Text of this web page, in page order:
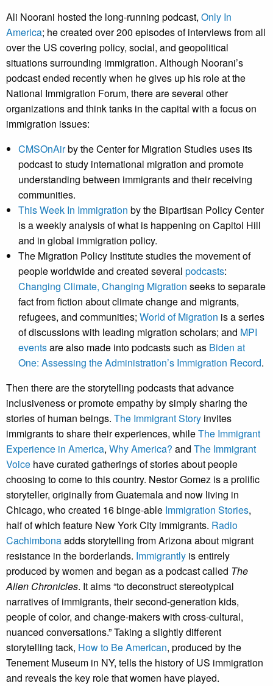
Ali Noorani hosted the long-running podcast, Only In
America; he created over 200 episodes of interviews from all
over the US covering policy, social, and geopolitical
situations surrounding immigration. Although Noorani’s
podcast ended recently when he gives up his role at the
National Immigration Forum, there are several other
organizations and think tanks in the capital with a focus on
immigration issues:
CMSOnAirby the Center for Migration Studies uses its
podcast to study international migration and promote
understanding between immigrants and their receiving
communities.
This Week In Immigration by the Bipartisan Policy Center
is a weekly analysis of what is happening on Capitol Hill
and in global immigration policy.
The Migration Policy Institute studies the movement of
people worldwide and created several podcasts:
Changing Climate, Changing Migration seeks to separate
fact from fiction about climate change and migrants,
refugees, and communities; World of Migration is a series
of discussions with leading migration scholars; and MPI
eventsare also made into podcasts such as Biden at
One: Assessing the Administration’s Immigration Record.
Then there are the storytelling podcasts that advance
inclusiveness or promote empathy by simply sharing the
stories of human beings. The Immigrant Story invites
immigrants to share their experiences, whileThe Immigrant
Experience in America, Why America? and The Immigrant
Voice have curated gatherings of stories about people
choosing to come to this country. Nestor Gomez is a prolific
storyteller, originally from Guatemala and now living in
Chicago, who created 16 binge-able Immigration Stories,
half of which feature New York City immigrants. Radio
Cachimbonaadds storytelling from Arizona about migrant
resistance in the borderlands. Immigrantly is entirely
produced by women and began as a podcast called The
Alien Chronicles. It aims “to deconstruct stereotypical
narratives of immigrants, their second-generation kids,
people of color, and change-makers with cross-cultural,
nuanced conversations.” Taking a slightly different
storytelling tack, How to Be American, produced by the
Tenement Museum in NY, tells the history of US immigration
and reveals the key role that women have played.